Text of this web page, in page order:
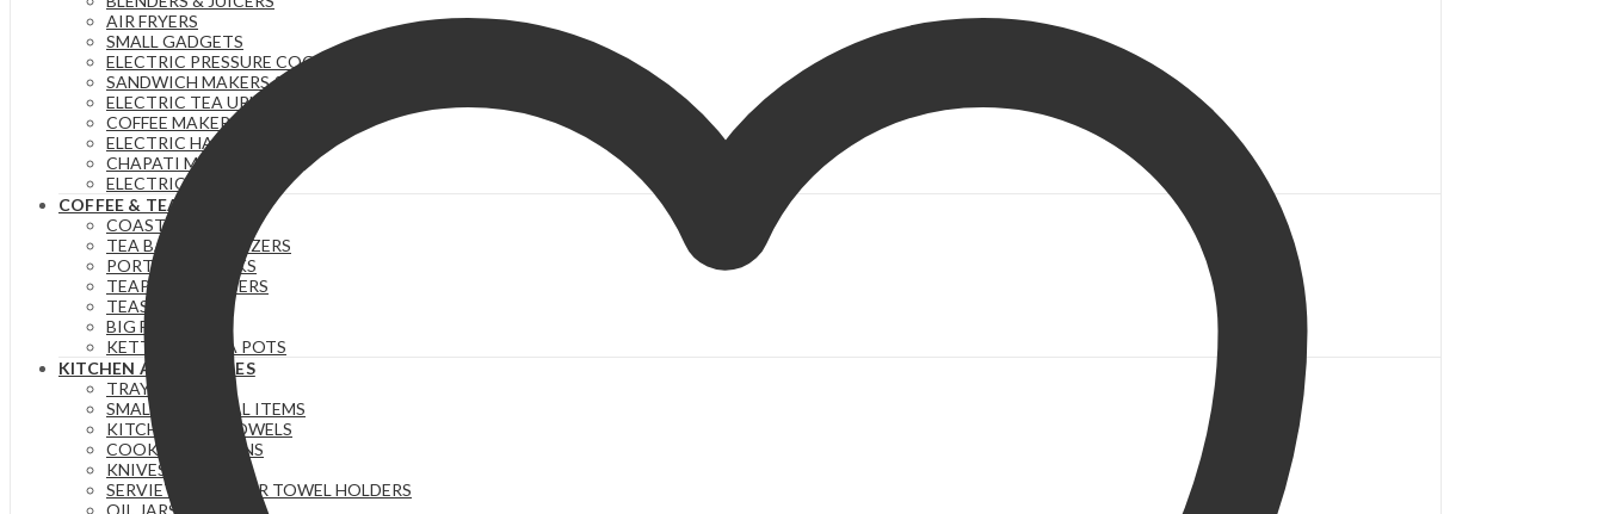
AIR FRYERS
SMALL GADGETS
ELECTRIC PRESSURE COOKERS
SANDWICH MAKERS & DOUGHNUT MAKERS
ELECTRIC TEA URNS
COFFEE MAKERS
ELECTRIC HAND MIXERS
CHAPATI MAKER
ELECTRIC COOKERS
COFFEE & TEA
COASTERS
TEA BAG ORGANIZERS
PORTABLE FLASKS
TEAPOTS/INFUSERS
TEASETS
BIG FLASKS
KETTLES/MOKA POTS
KITCHEN ACCESSORIES
TRAYS
SMALL ESSENTIAL ITEMS
KITCHEN/TEA TOWELS
COOKING SPOONS
KNIVES
SERVIETTE & PAPER TOWEL HOLDERS
OIL JARS | BOTTLES